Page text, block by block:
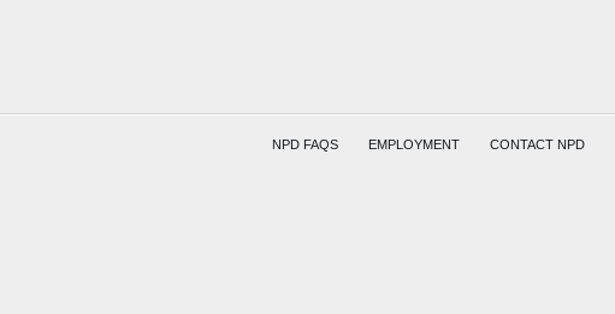
NPD FAQS EMPLOYMENT CONTACT NPD